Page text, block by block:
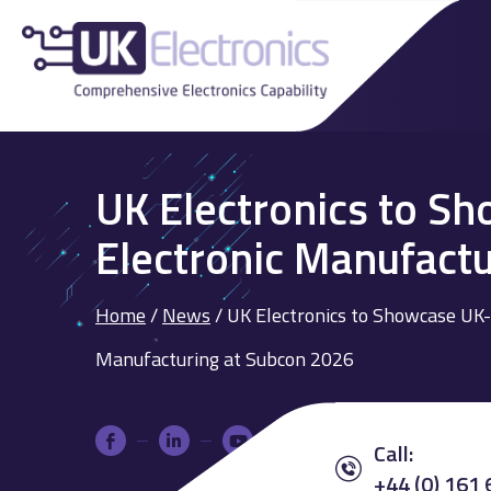
UK Electronics to
Electronic
Home/News/UK Electronics to Showcase
Manufacturing at Subcon 2026
Call:
+44 (0) 161